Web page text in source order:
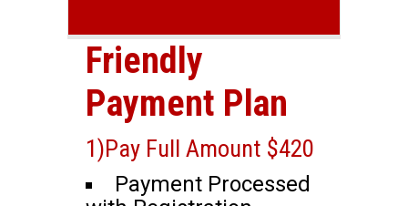
Friendly
Payment Plan
1)Pay Full Amount $420
Payment Processed